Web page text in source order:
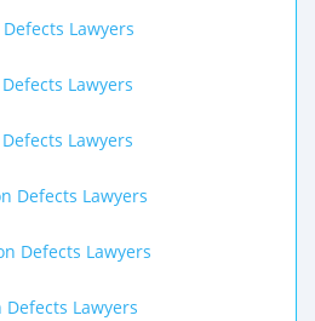
Lawyers
Lawyers
Lawyers
Defects Lawyers
Defects Lawyers
Lawyers